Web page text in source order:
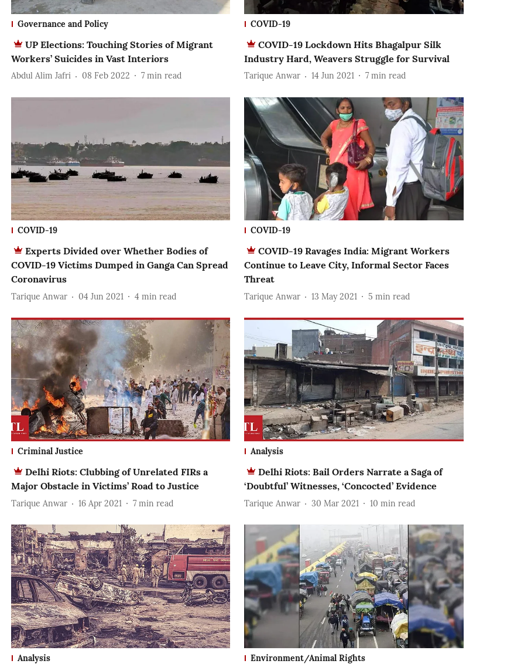
Governance and Policy
UP Elections: Touching Stories of Migrant
Workers’ Suicides in Vast Interiors
Abdul Alim Jafri 08 Feb 2022 7 min read
COVID-19
COVID-19 Lockdown Hits Bhagalpur Silk
Industry Hard, Weavers Struggle for Survival
Tarique Anwar 14 Jun 2021 7 min read
COVID-19
Experts Divided over Whether Bodies of
COVID-19 Victims Dumped in Ganga Can Spread
Coronavirus
Tarique Anwar 04 Jun 2021 4 min read
COVID-19
COVID-19 Ravages India: Migrant Workers
Continue to Leave City, Informal Sector Faces
Threat
Tarique Anwar 13 May 2021 5 min read
Criminal Justice
Delhi Riots: Clubbing of Unrelated FIRs a
Major Obstacle in Victims’ Road to Justice
Tarique Anwar 16 Apr 2021 7 min read
Analysis
Delhi Riots: Bail Orders Narrate a Saga of
‘Doubtful’ Witnesses, ‘Concocted’ Evidence
Tarique Anwar 30 Mar 2021 10 min read
Analysis Environment/Animal Rights